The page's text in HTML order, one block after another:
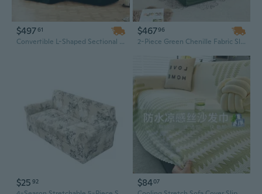
$49761
Convertible L-Shaped Sectional Sofa with Ottoman | Deep-Seat Green Corduroy Fabric Slipcover
$46796
2-Piece Green Chenille Fabric Slipcovered Armchair and Ottoman Set, Deep Seat with Large Soft Pillows for Living Room
$25 92 $8407